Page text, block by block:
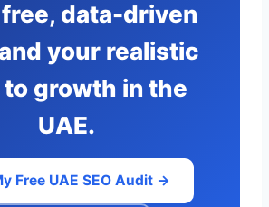
free, data-driven
your realistic
growth in the
UAE.
Free UAE SEO Audit →